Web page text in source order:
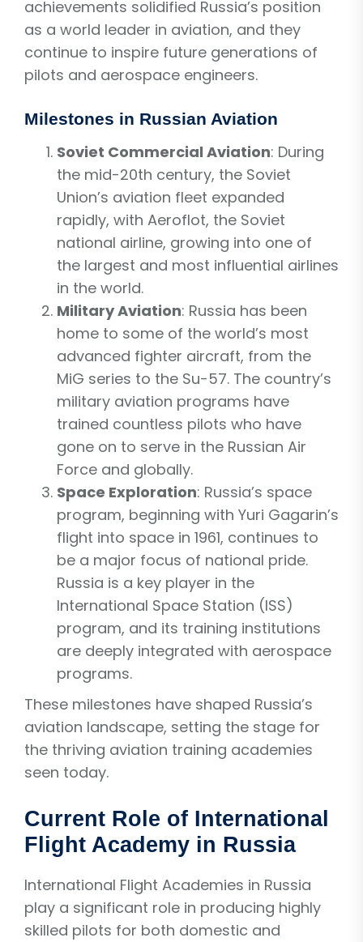
achievements solidified Russia’s position
as a world leader in aviation, and they
continue to inspire future generations of
pilots and aerospace engineers.
Milestones in Russian Aviation
Soviet Commercial Aviation: During
the mid-20th century, the Soviet
Union’s aviation fleet expanded
rapidly, with Aeroflot, the Soviet
national airline, growing into one of
the largest and most influential airlines
in the world.
Military Aviation: Russia has been
home to some of the world’s most
advanced fighter aircraft, from the
MiG series to the Su-57. The country’s
military aviation programs have
trained countless pilots who have
gone on to serve in the Russian Air
Force and globally.
Space Exploration: Russia’s space
program, beginning with Yuri Gagarin’s
flight into space in 1961, continues to
be a major focus of national pride.
Russia is a key player in the
International Space Station (ISS)
program, and its training institutions
are deeply integrated with aerospace
programs.
These milestones have shaped Russia’s
aviation landscape, setting the stage for
the thriving aviation training academies
seen today.
Current Role of International
Flight Academy in Russia
International Flight Academies in Russia
play a significant role in producing highly
skilled pilots for both domestic and